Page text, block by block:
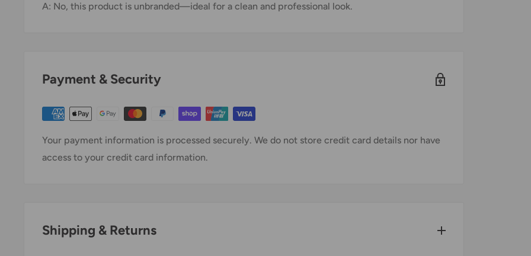
A: No, this product is unbranded—ideal for a clean and professional look.
Payment & Security
Your payment information is processed securely. We do not store credit card details nor have
access to your credit card information.
Shipping & Returns